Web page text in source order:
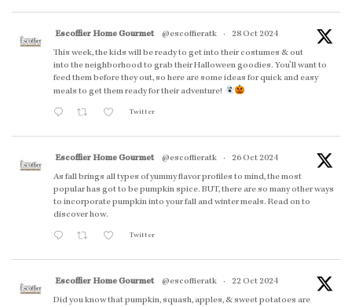
Escoffier Home Gourmet @escoffieratk ·
28 Oct 2024
This week, the kids will be ready to get into their costumes & out
into the neighborhood to grab their Halloween goodies. You'll want to
feed them before they out, so here are some ideas for quick and easy
meals to get them ready for their adventure!
Twitter
Escoffier Home Gourmet @escoffieratk ·
26 Oct 2024
As fall brings all types of yummy flavor profiles to mind, the most
popular has got to be pumpkin spice. BUT, there are so many other ways
to incorporate pumpkin into your fall and winter meals. Read on to
discover how.
Twitter
Escoffier Home Gourmet @escoffieratk ·
22 Oct 2024
Did you know that pumpkin, squash, apples, & sweet potatoes are